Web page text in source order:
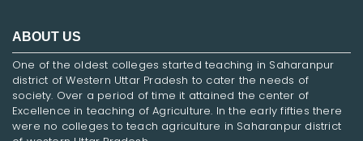
ABOUT US
One of the oldest colleges started teaching in Saharanpur
district of Western Uttar Pradesh to cater the needs of
society. Over a period of time it attained the center of
Excellence in teaching of Agriculture. In the early fifties there
were no colleges to teach agriculture in Saharanpur district